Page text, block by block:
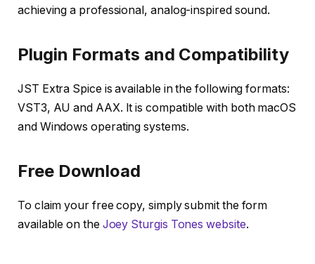
achieving a professional, analog-inspired sound.
Plugin Formats and Compatibility
JST Extra Spice is available in the following formats:
VST3, AU and AAX. It is compatible with both macOS
and Windows operating systems.
Free Download
To claim your free copy, simply submit the form
available on the Joey Sturgis Tones website.